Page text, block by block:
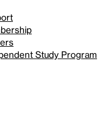
Study Program